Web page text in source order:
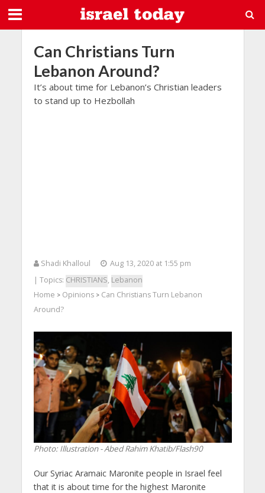
Can Christians Turn
Lebanon Around?
It’s about time for Lebanon’s Christian leaders
to stand up to Hezbollah
Shadi Khalloul
Aug 13, 2020 at 1:55 pm
| Topics: CHRISTIANS, Lebanon
Home > Opinions> Can Christians Turn Lebanon
Around?
Photo: Illustration - Abed Rahim Khatib/Flash90
Our Syriac Aramaic Maronite people in Israel feel
that it is about time for the highest Maronite